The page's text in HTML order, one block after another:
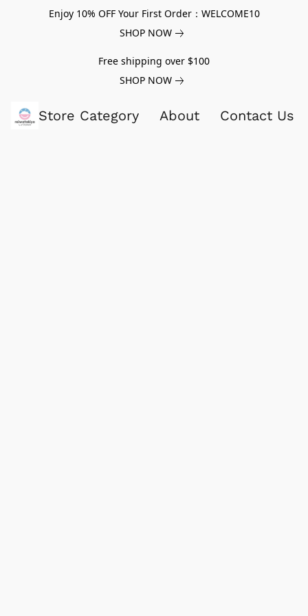
Enjoy 10% OFF Your First Order：WELCOME10
SHOP NOW
Free shipping over $100
SHOP NOW
Store Category About Contact Us